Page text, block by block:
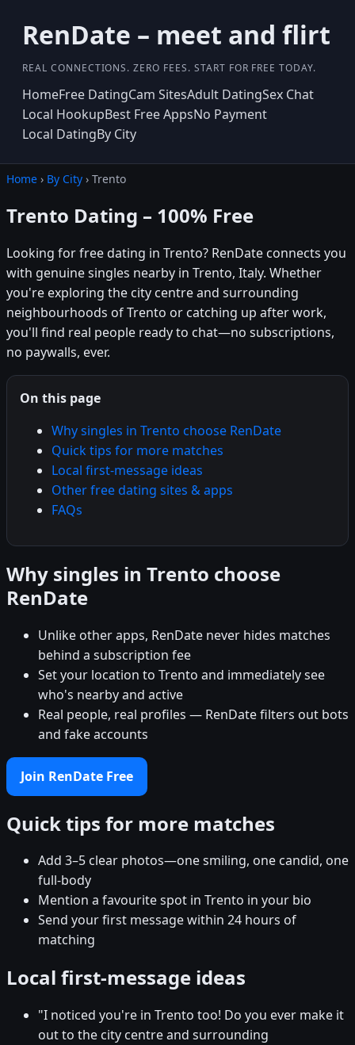
RenDate – meet and flirt
REAL CONNECTIONS. ZERO FEES. START FOR FREE TODAY.
HomeFree DatingCam SitesAdult DatingSex Chat
Local HookupBest Free AppsNo Payment
Local DatingBy City
Home › By City › Trento
Trento Dating – 100% Free
Looking for free dating in Trento? RenDate connects you
with genuine singles nearby in Trento, Italy. Whether
you're exploring the city centre and surrounding
neighbourhoods of Trento or catching up after work,
you'll find real people ready to chat—no subscriptions,
no paywalls, ever.
On this page
Why singles in Trento choose RenDate
Quick tips for more matches
Local first-message ideas
Other free dating sites & apps
FAQs
Why singles in Trento choose
RenDate
Unlike other apps, RenDate never hides matches
behind a subscription fee
Set your location to Trento and immediately see
who's nearby and active
Real people, real profiles — RenDate filters out bots
and fake accounts
Join RenDate Free
Quick tips for more matches
Add 3–5 clear photos—one smiling, one candid, one
full-body
Mention a favourite spot in Trento in your bio
Send your first message within 24 hours of
matching
Local first-message ideas
"I noticed you're in Trento too! Do you ever make it
out to the city centre and surrounding